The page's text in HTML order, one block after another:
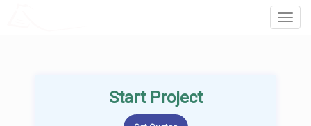
Start Project